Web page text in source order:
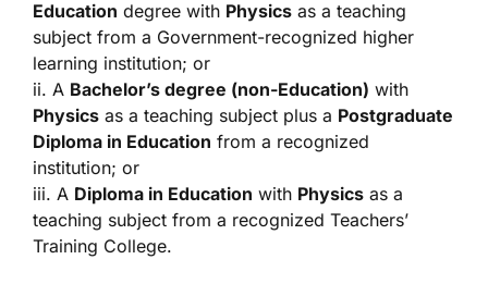
Education degree with Physics as a teaching
subject from a Government-recognized higher
learning institution; or
ii. A Bachelor’s degree (non-Education) with
Physics as a teaching subject plus a Postgraduate
Diploma in Education from a recognized
institution; or
iii. A Diploma in Education with Physics as a
teaching subject from a recognized Teachers’
Training College.